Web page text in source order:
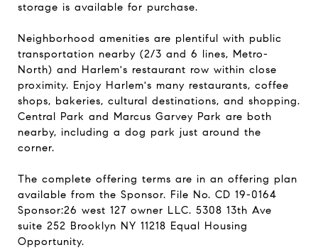
storage is available for purchase.
Neighborhood amenities are plentiful with public
transportation nearby (2/3 and 6 lines, Metro-
North) and Harlem's restaurant row within close
proximity. Enjoy Harlem's many restaurants, coffee
shops, bakeries, cultural destinations, and shopping.
Central Park and Marcus Garvey Park are both
nearby, including a dog park just around the
corner.
The complete offering terms are in an offering plan
available from the Sponsor. File No. CD 19-0164
Sponsor:26 west 127 owner LLC. 5308 13th Ave
suite 252 Brooklyn NY 11218 Equal Housing
Opportunity.